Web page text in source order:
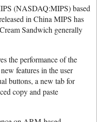
(NASDAQ:MIPS) based
in China MIPS has
Sandwich generally
the performance of the
features in the user
buttons, a new tab for
copy and paste